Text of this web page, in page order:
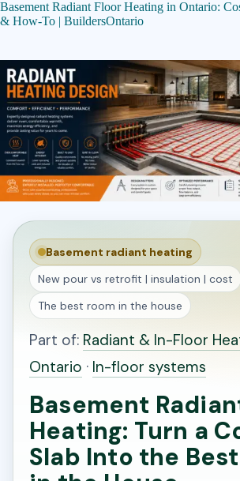
Basement Radiant Floor Heating in Ontario:
& How-To | BuildersOntario
Basement radiant heating
New pour vs retrofit | insulation | cost
The best room in the house
Part of: Radiant & In-Floor
Ontario · In-floor systems
Basement
Heating: Turn a
Slab Into the